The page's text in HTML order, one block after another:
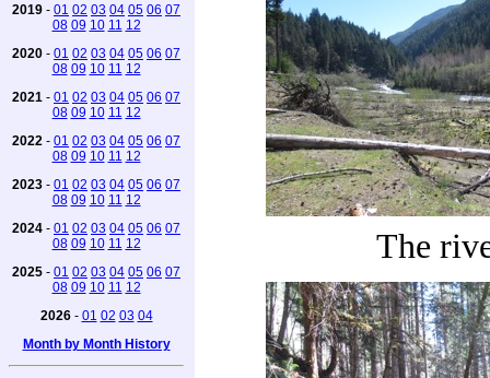
2019 - 01 02 03 04 05 06 07
08 09 10 11 12
2020 - 01 02 03 04 05 06 07
08 09 10 11 12
2021 - 01 02 03 04 05 06 07
08 09 10 11 12
2022 - 01 02 03 04 05 06 07
08 09 10 11 12
2023 - 01 02 03 04 05 06 07
08 09 10 11 12
2024 - 01 02 03 04 05 06 07
08 09 10 11 12
2025 - 01 02 03 04 05 06 07
08 09 10 11 12
2026- 01 02 03 04
Month by Month History
The